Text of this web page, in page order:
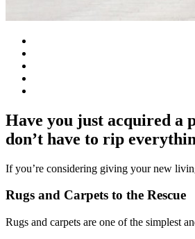
Have you just acquired a
don’t have to rip
If you’re considering giving your new
Rugs and Carpets to the Rescue
Rugs and carpets are one of the simplest